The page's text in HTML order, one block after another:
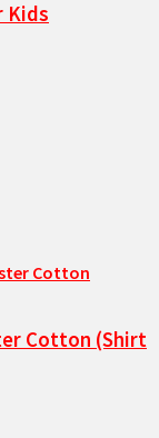
Kids
Cotton (Shirt